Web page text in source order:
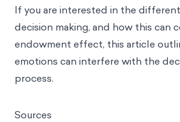
If you are interested in the
decision making, and how this can
endowment effect, this article
emotions can interfere with the
process.
Sources